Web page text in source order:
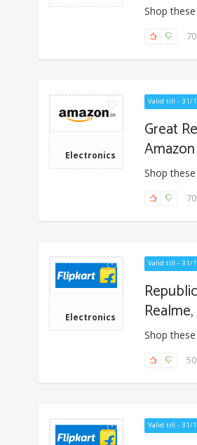
Shop these
Electronics
Valid till - 31/
Great
Shop these
Electronics
Valid till - 31/
Shop these
Valid till - 31/